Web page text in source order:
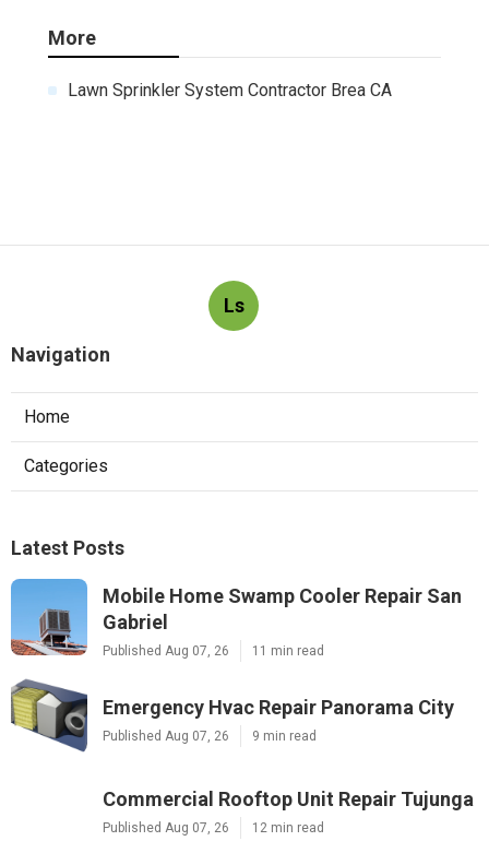
More
Lawn Sprinkler System Contractor Brea CA
Ls
Navigation
Home
Categories
Latest Posts
Mobile Home Swamp Cooler Repair San
Gabriel
Published Aug 07, 26 11 min read
Emergency Hvac Repair Panorama City
Published Aug 07, 26 9 min read
Commercial Rooftop Unit Repair Tujunga
Published Aug 07, 26 12 min read